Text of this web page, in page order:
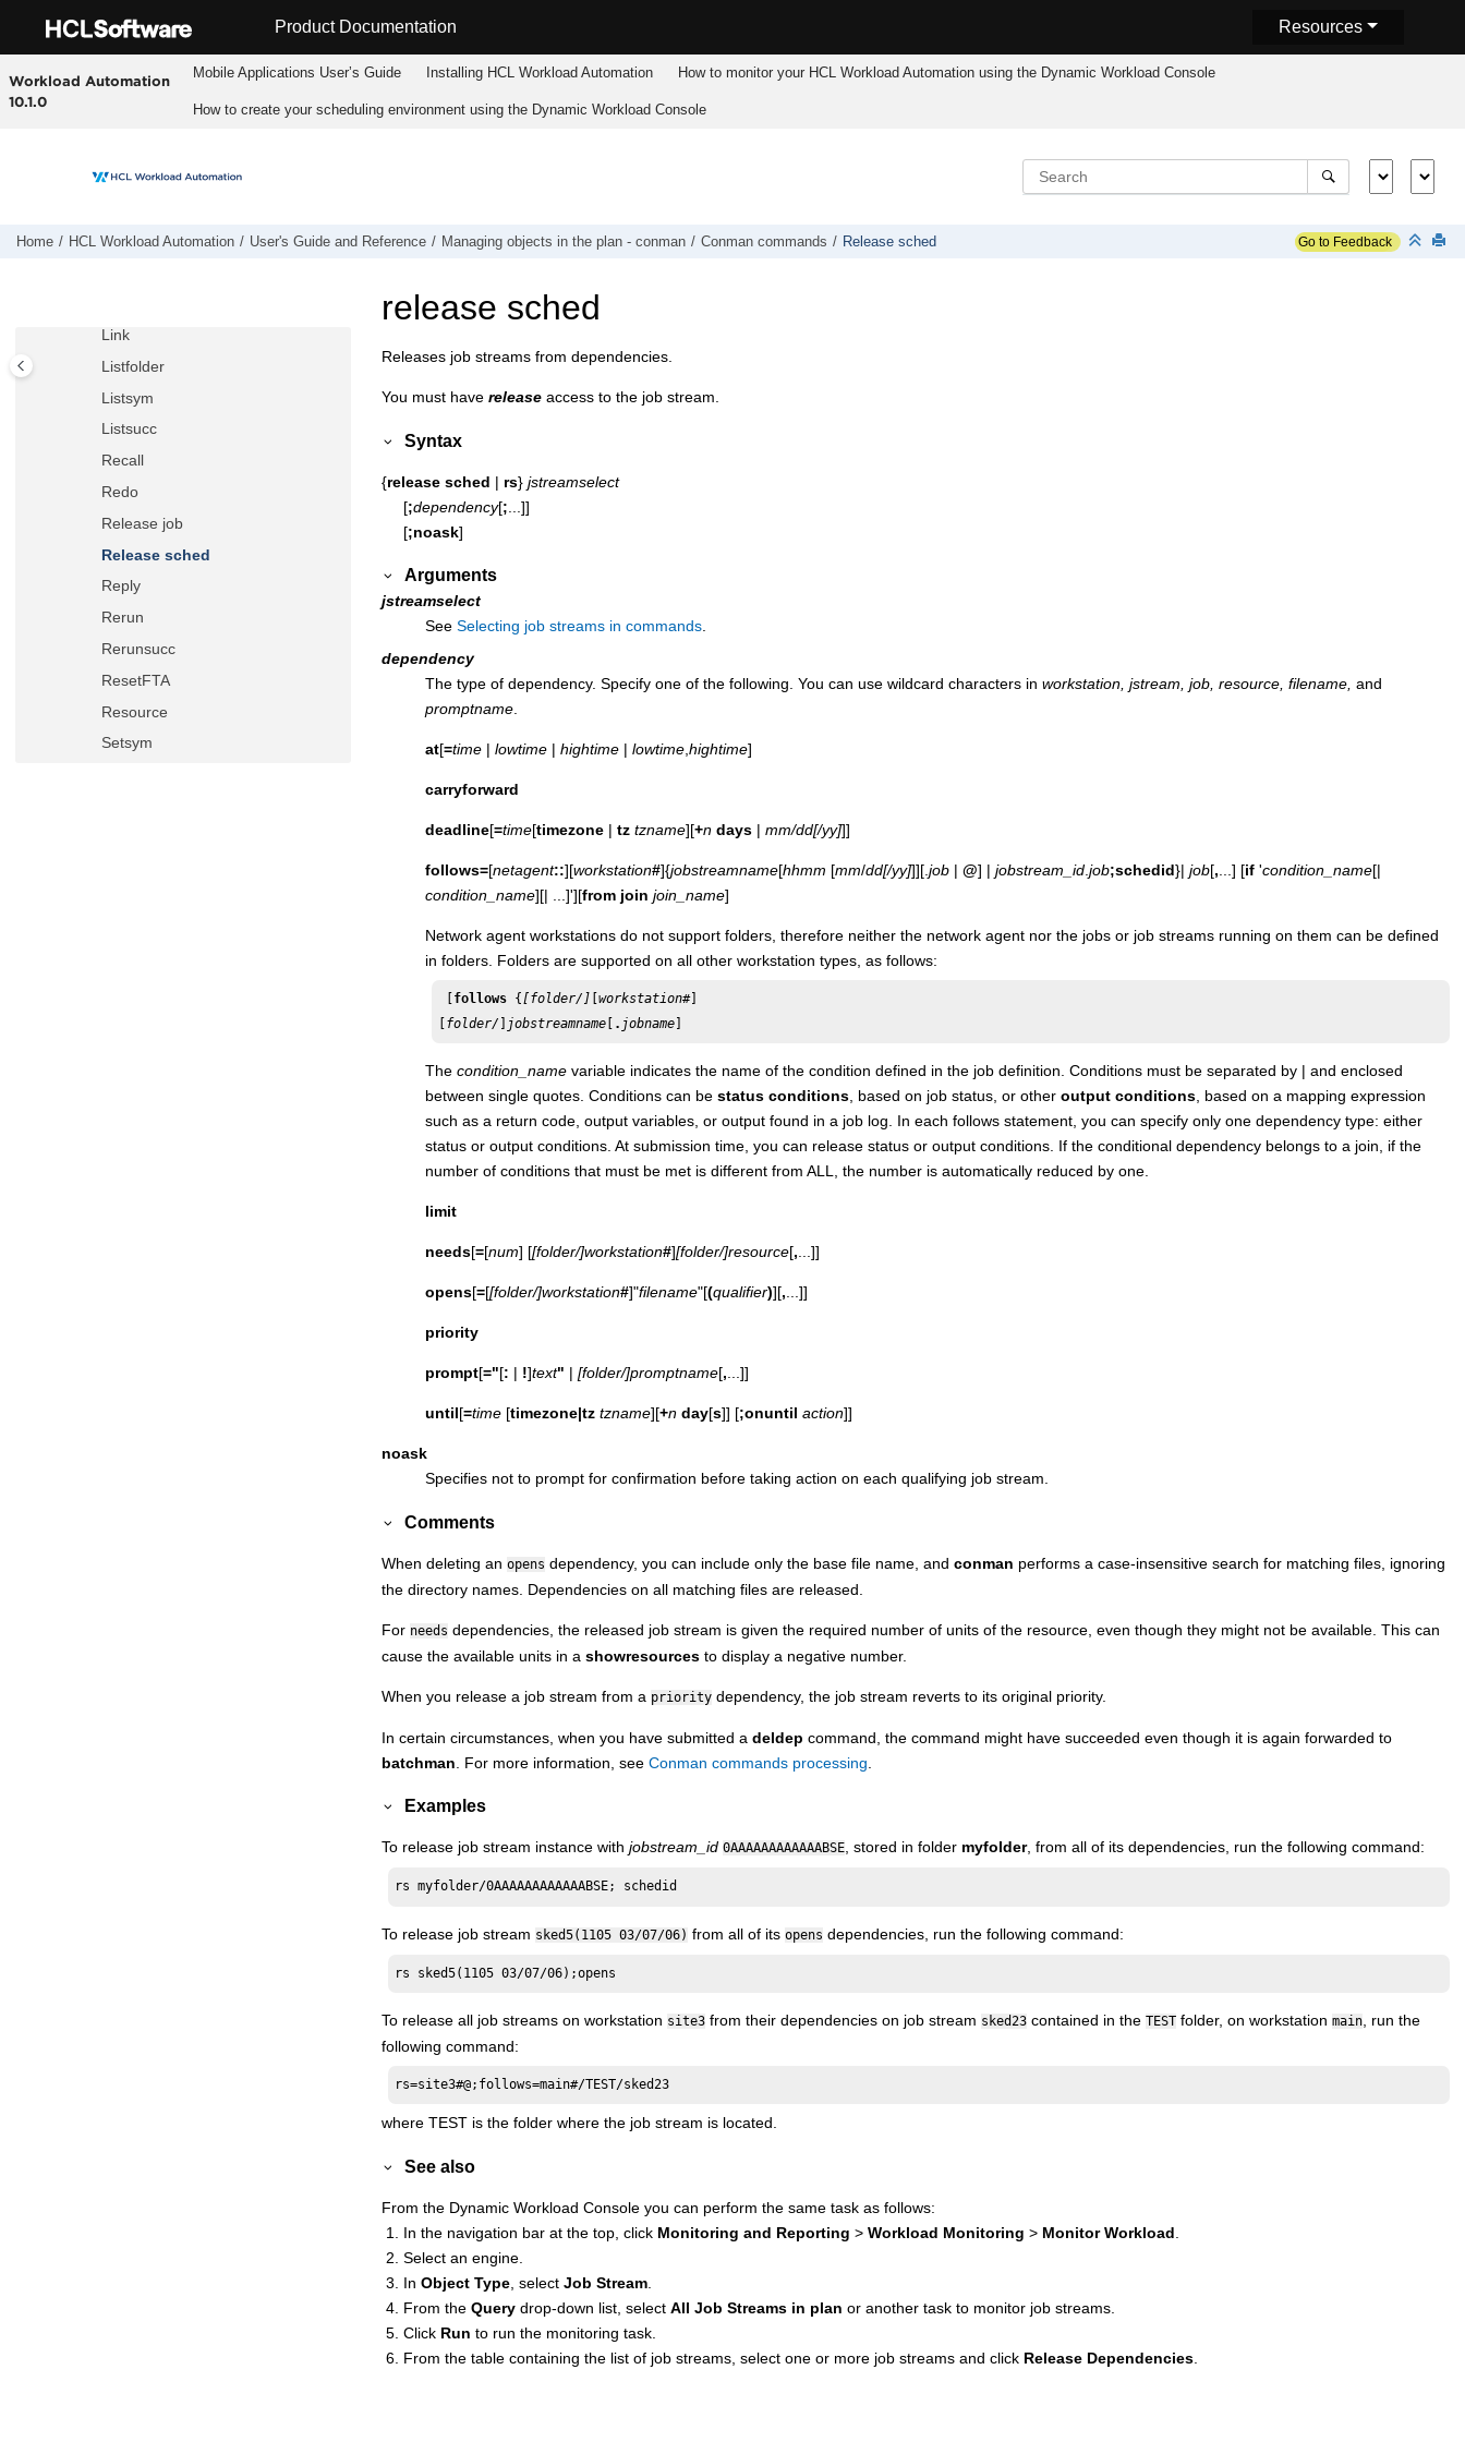
Product Documentation Resources
Workload Automation
10.1.0
Mobile Applications Userʼs Guide Installing HCL Workload Automation How to monitor your HCL Workload Automation using the Dynamic Workload Console
How to create your scheduling environment using the Dynamic Workload Console
Home HCL Workload Automation User's Guide and Reference Managing objects in the plan - conman Conman commands Release sched Go to Feedback
Deldep job
Deldep sched
Deployconf
Fence
Kill
Link
Listfolder
Listsym
Listsucc
Recall
Redo
Release job
Release sched
Reply
Rerun
Rerunsucc
ResetFTA
Resource
Setsym
release sched
Releases job streams from dependencies.
You must have release access to the job stream.
Syntax
{release sched | rs} jstreamselect
[;dependency[; ...]]
[;noask]
Arguments
jstreamselect
See Selecting job streams in commands
dependency
The type of dependency. Specify one of the following. You can use wildcard characters in workstation, jstream, job, resource, filename, and
promptname
at[=time | lowtime | hightime | lowtime hightime]
carryforward
deadline[=time[timezone | tz tzname][+n days | mm/dd[/yy]]]
follows=[netagent::][workstation#]{jobstreamname[hhmm [mm/dd[/yy]]][. job | @] | jobstream_id job;schedid}| job[, ...] [if 'condition_name[|
condition_name][| ...]'][from join join_name]
Network agent workstations do not support folders, therefore neither the network agent nor the jobs or job streams running on them can be defined
in folders. Folders are supported on all other workstation types, as follows:
follows { [folder/] [workstation
folder/ jobstreamname . jobname
The condition_name variable indicates the name of the condition defined in the job definition. Conditions must be separated by | and enclosed
between single quotes. Conditions can be status conditions, based on job status, or other output conditions, based on a mapping expression
such as a return code, output variables, or output found in a job log. In each follows statement, you can specify only one dependency type: either
status or output conditions. At submission time, you can release status or output conditions. If the conditional dependency belongs to a join, if the
number of conditions that must be met is different from ALL, the number is automatically reduced by one.
limit
needs[=[num] [[folder/]workstation#][folder/]resource[,...]]
opens[=[[folder/]workstation#]"filename"[(qualifier)][,...]]
priority
prompt[="[: | !]text" | [folder/]promptname[,...]]
until[=time [timezone|tz tzname][+n day[s]] [;onuntil action]]
noask
Specifies not to prompt for confirmation before taking action on each qualifying job stream.
Comments
When deleting an opens dependency, you can include only the base file name, and conman performs a case-insensitive search for matching files, ignoring
the directory names. Dependencies on all matching files are released.
For needs dependencies, the released job stream is given the required number of units of the resource, even though they might not be available. This can
cause the available units in a showresources to display a negative number.
When you release a job stream from a priority dependency, the job stream reverts to its original priority.
In certain circumstances, when you have submitted a deldep command, the command might have succeeded even though it is again forwarded to
batchman . For more information, see Conman commands processing
Examples
To release job stream instance with jobstream_id 0AAAAAAAAAAAABSE , stored in folder myfolder, from all of its dependencies, run the following command:
rs myfolder/0AAAAAAAAAAAABSE; schedid
To release job stream sked5(1105 03/07/06) from all of its opens dependencies, run the following command:
rs sked5(1105 03/07/06);opens
To release all job streams on workstation site3 from their dependencies on job stream sked23 contained in the TEST folder, on workstation main , run the
following command:
rs=site3#@;follows=main#/TEST/sked23
where TEST is the folder where the job stream is located.
See also
From the Dynamic Workload Console you can perform the same task as follows:
In the navigation bar at the top, click Monitoring and Reporting > Workload Monitoring > Monitor Workload
Select an engine.
In Object Type , select Job Stream
From the Query drop-down list, select All Job Streams in plan or another task to monitor job streams.
Click Run to run the monitoring task.
From the table containing the list of job streams, select one or more job streams and click Release Dependencies